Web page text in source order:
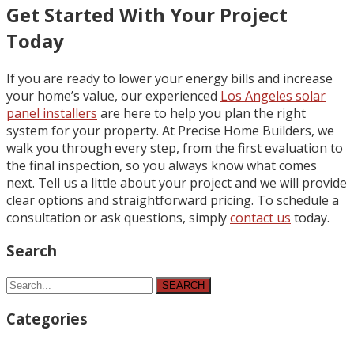
Get Started With Your Project
Today
If you are ready to lower your energy bills and increase
your home’s value, our experienced Los Angeles solar
panel installers are here to help you plan the right
system for your property. At Precise Home Builders, we
walk you through every step, from the first evaluation to
the final inspection, so you always know what comes
next. Tell us a little about your project and we will provide
clear options and straightforward pricing. To schedule a
consultation or ask questions, simplycontact us today.
Search
SEARCH
Categories